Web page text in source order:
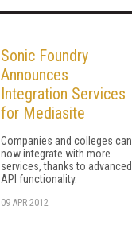
Sonic Foundry
Announces
Integration Services
for Mediasite
Companies and colleges can
now integrate with more
services, thanks to advanced
API functionality.
09 APR 2012